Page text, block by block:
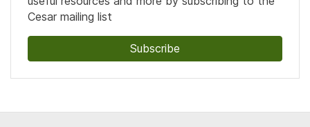
Cesar mailing list
Subscribe